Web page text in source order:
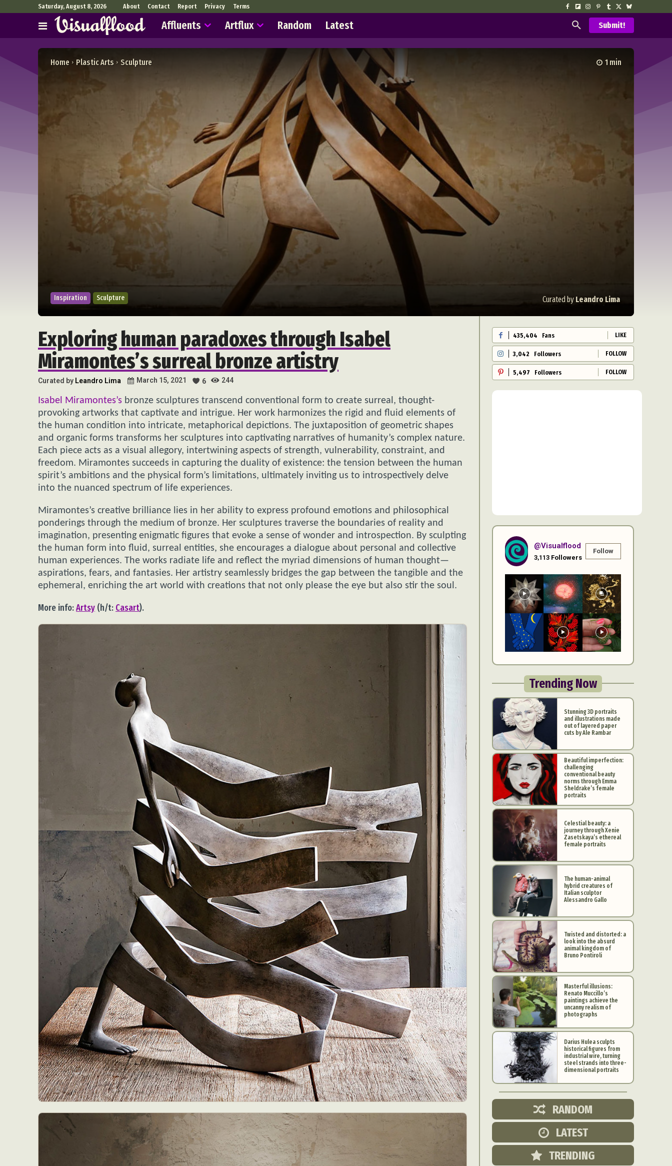
Abstract Photography Aerial Photography Animal Photography
Applied Arts
Architectural Photography
Architecture Artistic Nude
Astrophotography
Carving
Ceramic Art CGI Classic Art
Collage & Manipulation
Conceptual Photography
Crafting Creative Photography
Decor Design
Digital Art
Digital Installation Drawing
Environmental Art
Everyday Life Photography
Exhibition Fiber & Textile Art
Furniture Design
Glass Art Graphic Arts
Installation
Interactive Art
Intervention Landscape Photography
Saturday, August 8, 2026 About Contact Report Privacy Terms
Affluents Artflux Random Latest Submit!
Inspiration Sculpture Curated by Leandro Lima
Home Plastic Arts Sculpture 1 min
Exploring human paradoxes through Isabel
Miramontes’s surreal bronze artistry
Curated by Leandro Lima March 15, 2021 6 244
Isabel Miramontes’s bronze sculptures transcend conventional form to create surreal, thought-
provoking artworks that captivate and intrigue. Her work harmonizes the rigid and fluid elements of
the human condition into intricate, metaphorical depictions. The juxtaposition of geometric shapes
and organic forms transforms her sculptures into captivating narratives of humanity’s complex nature.
Each piece acts as a visual allegory, intertwining aspects of strength, vulnerability, constraint, and
freedom. Miramontes succeeds in capturing the duality of existence: the tension between the human
spirit’s ambitions and the physical form’s limitations, ultimately inviting us to introspectively delve
into the nuanced spectrum of life experiences.
Miramontes’s creative brilliance lies in her ability to express profound emotions and philosophical
ponderings through the medium of bronze. Her sculptures traverse the boundaries of reality and
imagination, presenting enigmatic figures that evoke a sense of wonder and introspection. By sculpting
the human form into fluid, surreal entities, she encourages a dialogue about personal and collective
human experiences. The works radiate life and reflect the myriad dimensions of human thought—
aspirations, fears, and fantasies. Her artistry seamlessly bridges the gap between the tangible and the
ephemeral, enriching the art world with creations that not only please the eye but also stir the soul.
More info:Artsy (h/t: Casart).
435,404 Fans LIKE
3,042 Followers FOLLOW
5,497 Followers FOLLOW
@visualflood
3,113Followers
Follow
Trending Now
Stunning 3D portraits
and illustrations made
out of layered paper
cuts by Ale Rambar
Beautiful imperfection:
challenging
conventional beauty
norms through Emma
Sheldrake’s female
portraits
Celestial beauty: a
journey through Xenie
Zasetskaya’s ethereal
female portraits
The human-animal
hybrid creatures of
Italian sculptor
Alessandro Gallo
Twisted and distorted: a
look into the absurd
animal kingdom of
Bruno Pontiroli
Masterful illusions:
Renato Muccillo’s
paintings achieve the
uncanny realism of
photographs
Darius Hulea sculpts
historical figures from
industrial wire, turning
steel strands into three-
dimensional portraits
RANDOM
LATEST
TRENDING